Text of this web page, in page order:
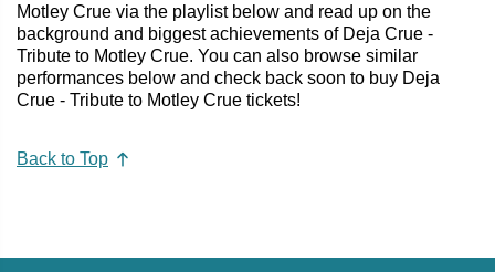
Motley Crue via the playlist below and read up on the
background and biggest achievements of Deja Crue -
Tribute to Motley Crue. You can also browse similar
performances below and check back soon to buy Deja
Crue - Tribute to Motley Crue tickets!
Back to Top